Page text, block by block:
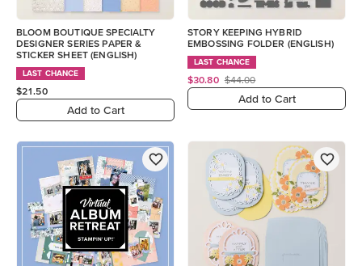
BLOOM BOUTIQUE SPECIALTY
DESIGNER SERIES PAPER &
STICKER SHEET (ENGLISH)
LAST CHANCE
$21.50
Add to Cart
STORY KEEPING HYBRID
EMBOSSING FOLDER (ENGLISH)
LAST CHANCE
$30.80 $44.00
Add to Cart